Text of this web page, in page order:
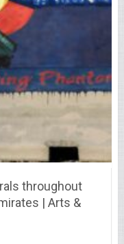
throughout
| Arts &